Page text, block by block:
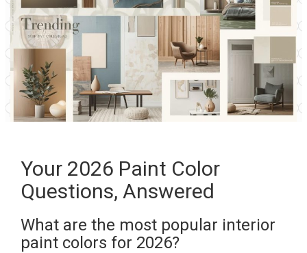
Your 2026 Paint Color
Questions, Answered
What are the most popular interior
paint colors for 2026?